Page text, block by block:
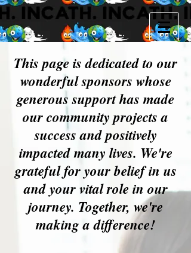
This page is dedicated to our
wonderful sponsors whose
generous support has made
our community projects a
success and positively
impacted many lives. We're
grateful for your belief in us
and your vital role in our
journey. Together, we're
making a difference!